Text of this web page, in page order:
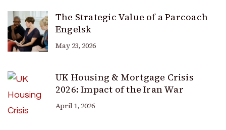
The Strategic Value of a Parcoach
Engelsk
May 23, 2026
UK Housing & Mortgage Crisis
2026: Impact of the Iran War
April 1, 2026